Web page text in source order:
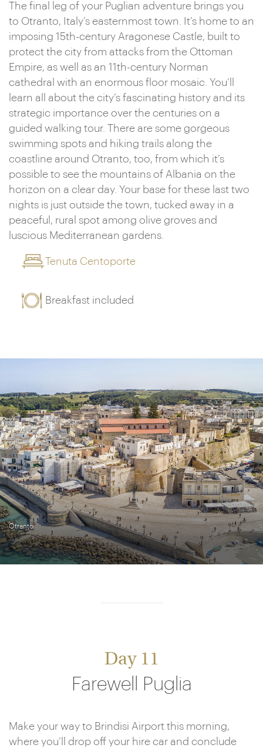
The final leg of your Puglian adventure brings you
to Otranto, Italy’s easternmost town. It’s home to an
imposing 15th-century Aragonese Castle, built to
protect the city from attacks from the Ottoman
Empire, as well as an 11th-century Norman
cathedral with an enormous floor mosaic. You’ll
learn all about the city’s fascinating history and its
strategic importance over the centuries on a
guided walking tour. There are some gorgeous
swimming spots and hiking trails along the
coastline around Otranto, too, from which it’s
possible to see the mountains of Albania on the
horizon on a clear day. Your base for these last two
nights is just outside the town, tucked away in a
peaceful, rural spot among olive groves and
luscious Mediterranean gardens.
Tenuta Centoporte
Breakfast included
Otranto
Day 11
Farewell Puglia
Make your way to Brindisi Airport this morning,
where you’ll drop off your hire car and conclude